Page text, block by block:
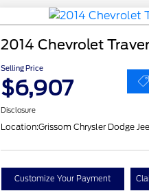
2014 Chevrolet
Selling Price
$6,907
Disclosure
Location:Grissom Chrysler Dodge
Customize Your Payment